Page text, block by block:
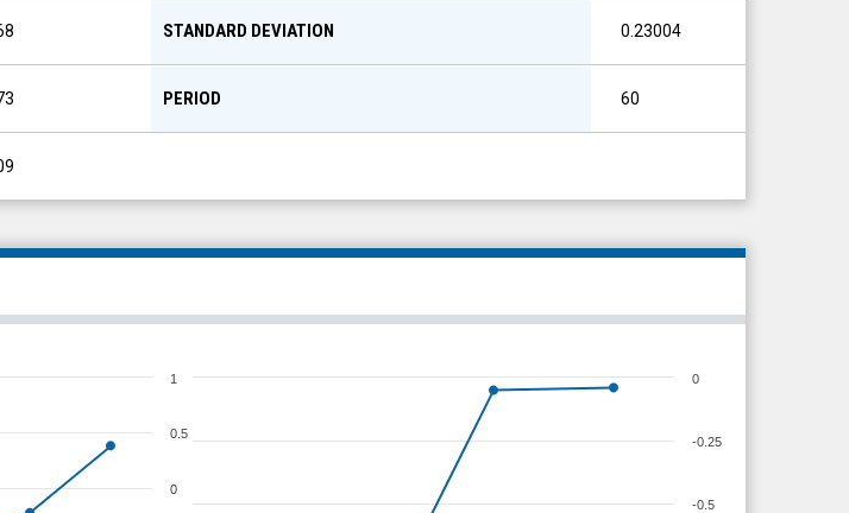
STANDARD DEVIATION 0.23004
PERIOD 60
0
0.5
1
-0.5
-0.25
0